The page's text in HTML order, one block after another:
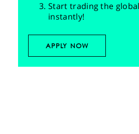
Start trading the
instantly!
APPLY NOW